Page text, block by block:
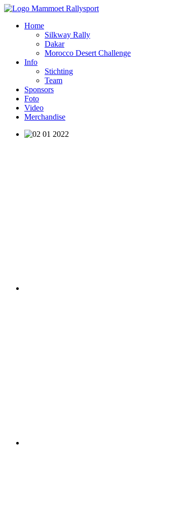
Home
Silkway Rally
Dakar
Morocco Desert Challenge
Info
Stichting
Team
Sponsors
Foto
Video
Merchandise